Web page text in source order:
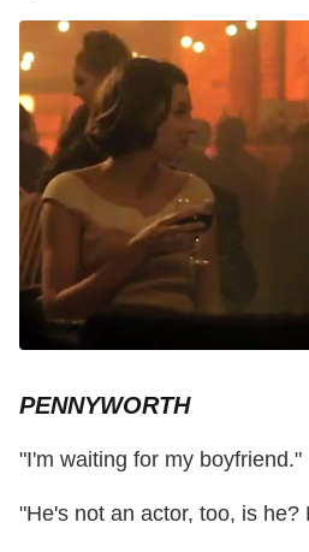
PENNYWORTH
"I'm waiting for my boyfriend."
"He's not an actor, too, is he?